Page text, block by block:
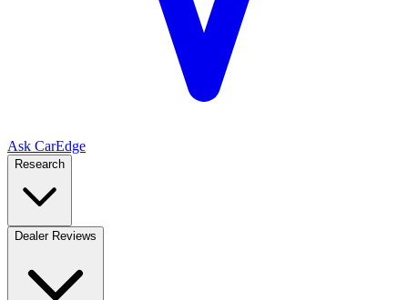
Ask CarEdge
Research
Dealer Reviews